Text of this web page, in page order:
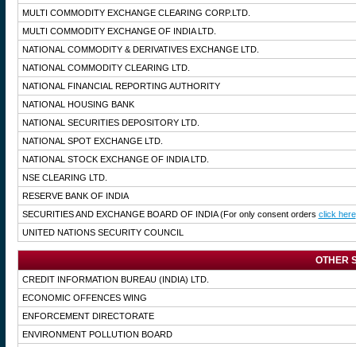
MULTI COMMODITY EXCHANGE CLEARING CORP.LTD.
MULTI COMMODITY EXCHANGE OF INDIA LTD.
NATIONAL COMMODITY & DERIVATIVES EXCHANGE LTD.
NATIONAL COMMODITY CLEARING LTD.
NATIONAL FINANCIAL REPORTING AUTHORITY
NATIONAL HOUSING BANK
NATIONAL SECURITIES DEPOSITORY LTD.
NATIONAL SPOT EXCHANGE LTD.
NATIONAL STOCK EXCHANGE OF INDIA LTD.
NSE CLEARING LTD.
RESERVE BANK OF INDIA
SECURITIES AND EXCHANGE BOARD OF INDIA(For only consent orders click here
UNITED NATIONS SECURITY COUNCIL
OTHER
CREDIT INFORMATION BUREAU (INDIA) LTD.
ECONOMIC OFFENCES WING
ENFORCEMENT DIRECTORATE
ENVIRONMENT POLLUTION BOARD